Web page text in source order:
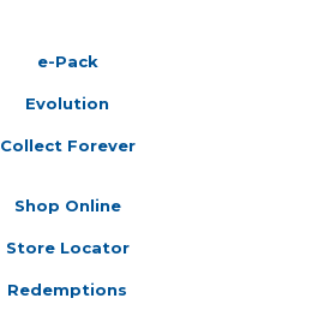
e-Pack
Evolution
Collect Forever
Shop Online
Store Locator
Redemptions